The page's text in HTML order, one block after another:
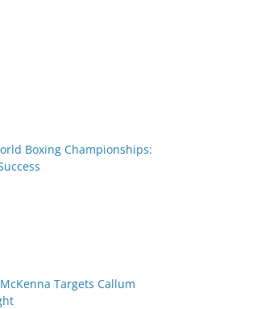
Boxing Championships:
McKenna Targets Callum